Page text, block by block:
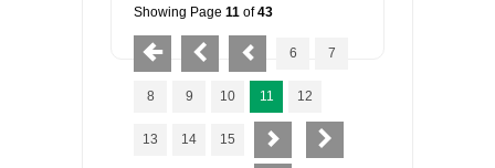
Showing Page 11 of43
6 7
8 9 10 11 12
13 14 15